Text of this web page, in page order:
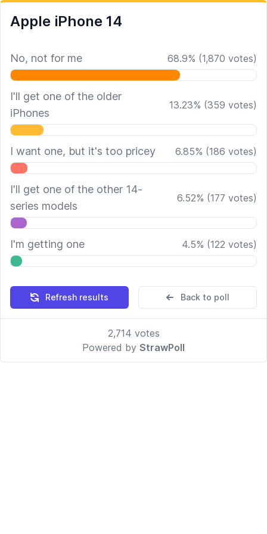
Apple iPhone 14
No, not for me 68.9% (1,870 votes)
I'll get one of the older
iPhones
13.23% (359 votes)
I want one, but it's too pricey 6.85% (186 votes)
I'll get one of the other 14-
series models
6.52% (177 votes)
I'm getting one 4.5% (122 votes)
Refresh results Back to poll
2,714 votes
Powered by StrawPoll